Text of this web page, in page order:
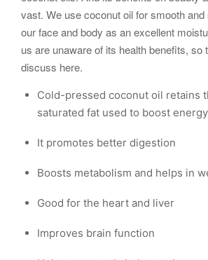
vast. We use coconut oil for smooth and
our face and body as an excellent
us are unaware of its health benefits, so
discuss here.
Cold-pressed coconut oil retains
saturated fat used to boost energy
It promotes better digestion
Boosts metabolism and helps in
Good for the heart and liver
Improves brain function